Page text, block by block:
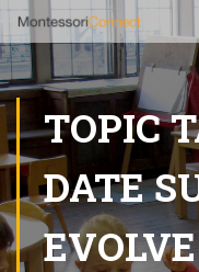
TOPIC
DATE
EVOLVE